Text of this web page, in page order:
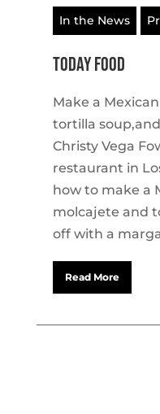
In the News
TODAY Food
Make a
tortilla
Christy Vega
restaurant in
how to make a
molcajete and
off with a
Read More